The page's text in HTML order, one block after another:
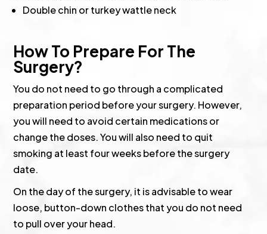
Double chin or turkey wattle neck
How To Prepare For The
Surgery?
You do not need to go through a complicated
preparation period before your surgery. However,
you will need to avoid certain medications or
change the doses. You will also need to quit
smoking at least four weeks before the surgery
date.
On the day of the surgery, it is advisable to wear
loose, button-down clothes that you do not need
to pull over your head.